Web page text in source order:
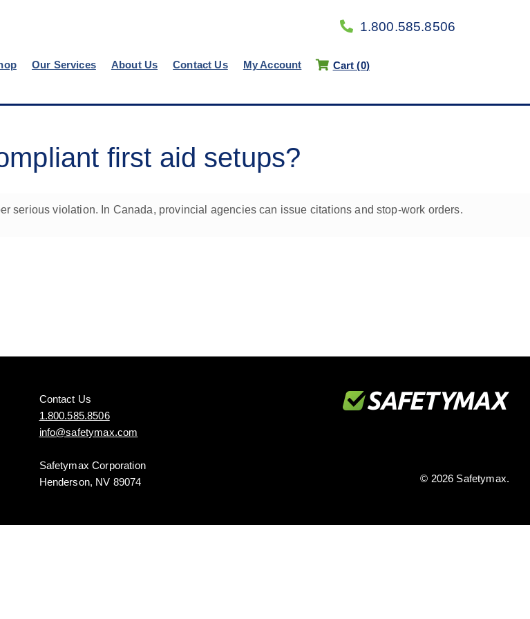
1.800.585.8506
Our Services About Us Contact Us My Account Cart (0)
first aid setups?
serious violation. In Canada, provincial agencies can issue citations and stop-work orders.
Contact Us
1.800.585.8506
info@safetymax.com
Safetymax Corporation
Henderson, NV 89074
© 2026 Safetymax.